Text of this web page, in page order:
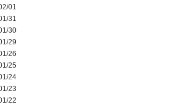
01
31
30
29
26
25
24
23
22